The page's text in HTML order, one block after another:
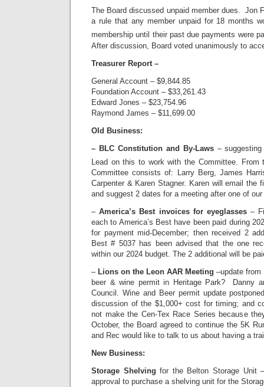
The Board discussed unpaid member dues. Jon
a rule that any member unpaid for 18 months
membership until their past due payments were
After discussion, Board voted unanimously to
Treasurer Report –
General Account – $9,844.85
Foundation Account – $33,261.43
Edward Jones – $23,754.96
Raymond James – $11,699.00
Old Business:
– BLC Constitution and By-Laws– suggesting
Lead on this to work with the Committee. From
Committee consists of: Larry Berg, James
Carpenter & Karen Stagner. Karen will email the
and suggest 2 dates for a meeting after one of
–America’s Best invoices for eyeglasses–
each to America’s Best have been paid during
for payment mid-December; then received 2
Best # 5037 has been advised that the one
within our 2024 budget. The 2 additional will be
– Lions on the Leon AAR Meeting –update from
beer & wine permit in Heritage Park? Danny
Council. Wine and Beer permit update
discussion of the $1,000+ cost for timing; and
not make the Cen-Tex Race Series because
October, the Board agreed to continue the 5K
and Rec would like to talk to us about having a
New Business:
Storage Shelvingfor the Belton Storage Unit
approval to purchase a shelving unit for the